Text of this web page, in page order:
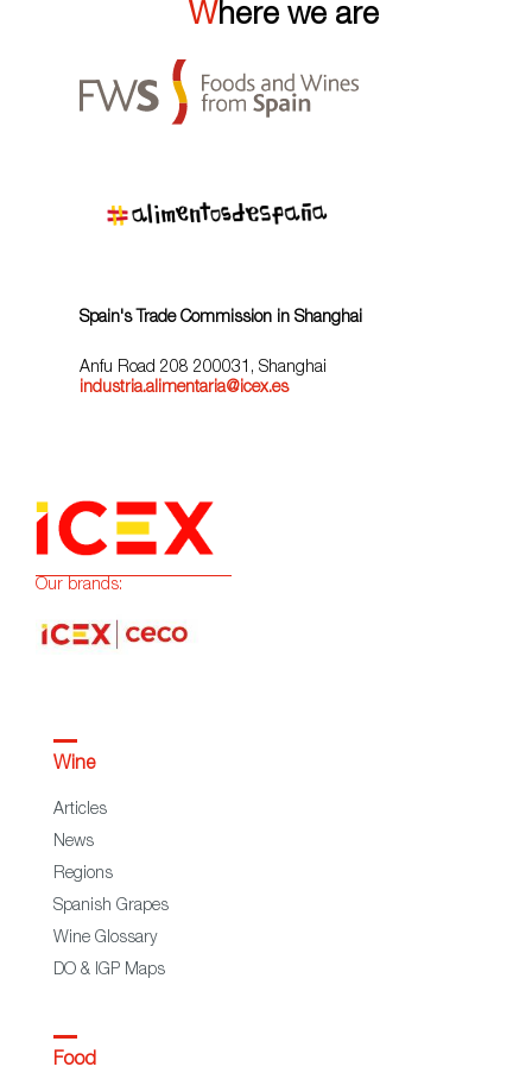
Where we are
Spain's Trade Commission in Shanghai
Anfu Road 208 200031, Shanghai
industria.alimentaria@icex.es
Our brands:
Wine
Articles
News
Regions
Spanish Grapes
Wine Glossary
DO & IGP Maps
Food